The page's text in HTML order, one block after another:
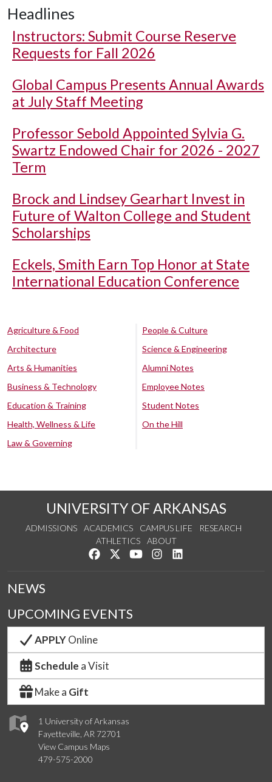
Headlines
Instructors: Submit Course Reserve
Requests for Fall 2026
Global Campus Presents Annual Awards
at July Staff Meeting
Professor Sebold Appointed Sylvia G.
Swartz Endowed Chair for 2026 - 2027
Term
Brock and Lindsey Gearhart Invest in
Future of Walton College and Student
Scholarships
Eckels, Smith Earn Top Honor at State
International Education Conference
Agriculture & Food
Architecture
Arts & Humanities
Business & Technology
Education & Training
Health, Wellness & Life
Law & Governing
People & Culture
Science & Engineering
Alumni Notes
Employee Notes
Student Notes
On the Hill
UNIVERSITY OF ARKANSAS
ADMISSIONS ACADEMICS CAMPUS LIFE
RESEARCH
ATHLETICS
ABOUT
Like us on Facebook
Follow us on Twitter
Watch us on YouTube
See us on Instagram
1 University of Arkansas
Fayetteville, AR 72701
View Campus Maps
479-575-2000
NEWS
UPCOMING EVENTS
APPLYOnline
Schedule a Visit
Make a Gift